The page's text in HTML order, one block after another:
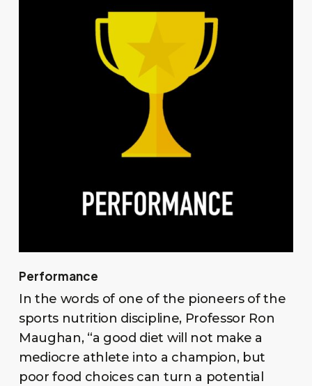
Performance
In the words of one of the pioneers of the
sports nutrition discipline, Professor Ron
Maughan, “a good diet will not make a
mediocre athlete into a champion, but
poor food choices can turn a potential